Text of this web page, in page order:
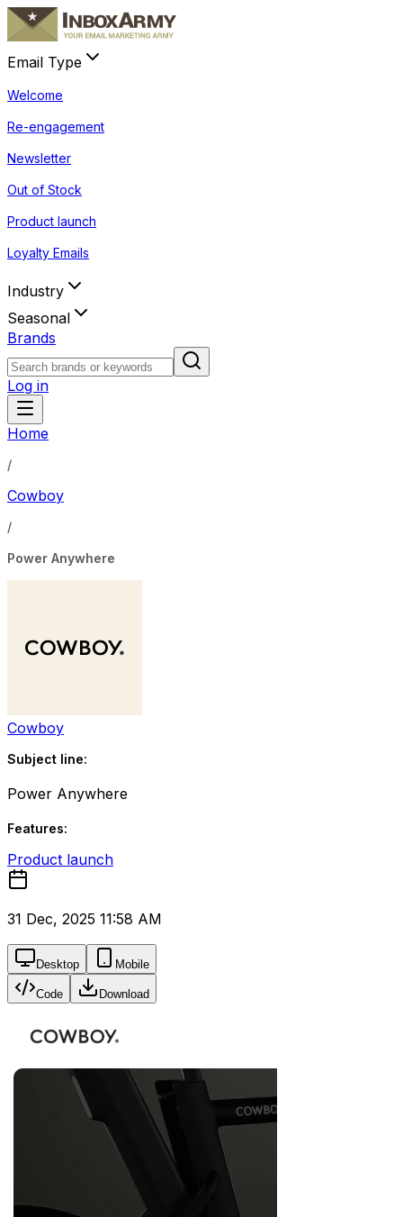
Email Type
Welcome
Re-engagement
Newsletter
Out of Stock
Product launch
Loyalty Emails
Industry
Seasonal
Brands
Log in
Home
/
Cowboy
/
Power Anywhere
Cowboy
Subject line:
Power Anywhere
Features:
Product launch
31 Dec, 2025 11:58 AM
Desktop Mobile
Code Download